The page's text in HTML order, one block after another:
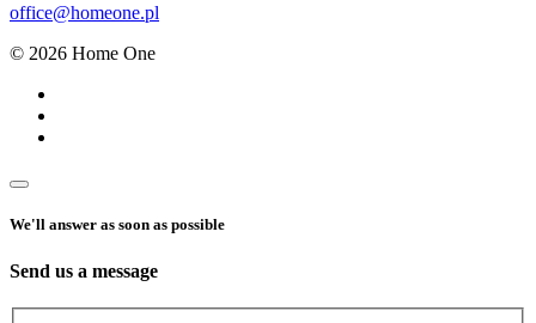
office@homeone.pl
© 2026 Home One
We'll answer as soon as possible
Send us a message